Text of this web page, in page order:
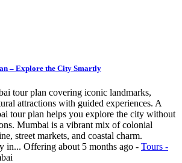
– Explore the City Smartly
tour plan covering iconic landmarks,
attractions with guided experiences. A
tour plan helps you explore the city without
Mumbai is a vibrant mix of colonial
street markets, and coastal charm.
in... Offering about 5 months ago - Tours -